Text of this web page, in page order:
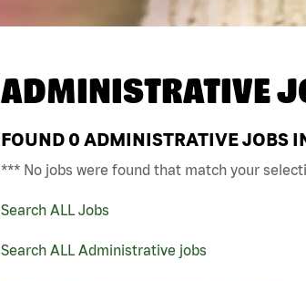
ADMINISTRATIVE
FOUND 0 ADMINISTRATIVE JOBS
*** No jobs were found that match your
Search ALL Jobs
Search ALL Administrative jobs